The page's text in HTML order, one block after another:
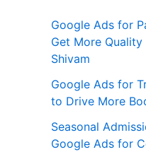
Google Ads for
Get More
Shivam
Google Ads for
to Drive More
Seasonal
Google Ads for